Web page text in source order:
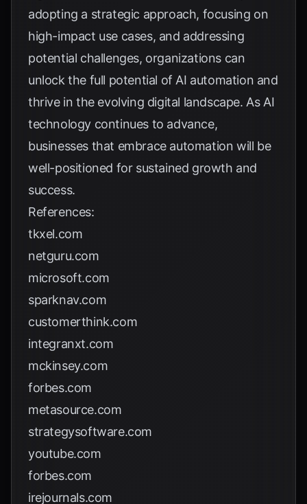
adopting a strategic approach, focusing on
high-impact use cases, and addressing
potential challenges, organizations can
unlock the full potential of AI automation and
thrive in the evolving digital landscape. As AI
technology continues to advance,
businesses that embrace automation will be
well-positioned for sustained growth and
success.
References:
tkxel.com
netguru.com
microsoft.com
sparknav.com
customerthink.com
integranxt.com
mckinsey.com
forbes.com
metasource.com
strategysoftware.com
youtube.com
forbes.com
irejournals.com